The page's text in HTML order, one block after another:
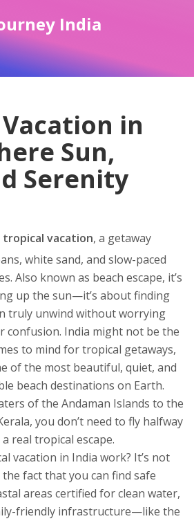
India
in
Sun,
Serenity
tropical vacation, a getaway
white sand, and slow-paced
. Also known as beach escape, it’s
up the sun—it’s about finding
truly unwind without worrying
confusion. India might not be the
to mind for tropical getaways,
of the most beautiful, quiet, and
beach destinations on Earth.
of the Andaman Islands to the
you don’t need to fly halfway
real tropical escape.
vacation in India work? It’s not
the fact that you can find safe
areas certified for clean water,
friendly infrastructure—like the